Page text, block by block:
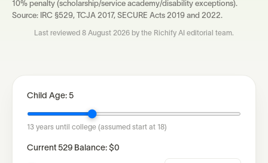
10% penalty (scholarship/service academy/disability exceptions).
Source: IRC §529, TCJA 2017, SECURE Acts 2019 and 2022.
Last reviewed 8 August 2026 by the Richify AI editorial team.
Child Age: 5
13 years until college (assumed start at 18)
Current 529 Balance: $0